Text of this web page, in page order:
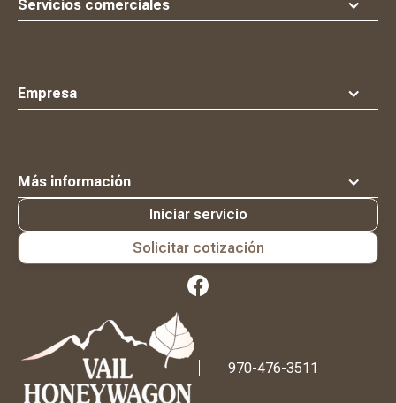
Servicios comerciales
Empresa
Más información
Waste
Connections
970-476-3511
Iniciar servicio
Solicitar cotización